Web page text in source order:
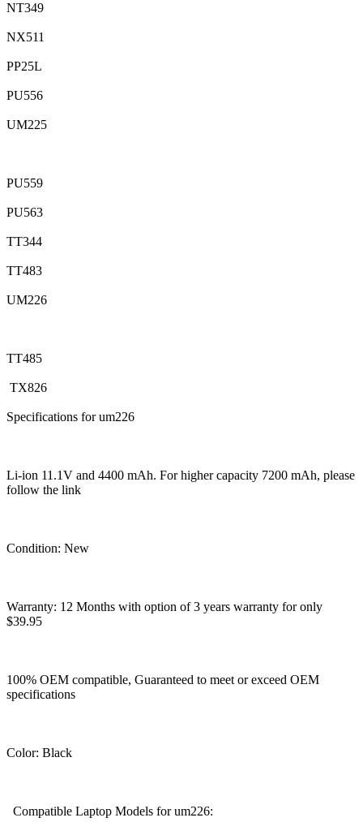
NT349
NX511
PP25L
PU556
UM225
PU559
PU563
TT344
TT483
UM226
TT485
TX826
Specifications for um226
Li-ion 11.1V and 4400 mAh. For higher capacity 7200 mAh, please
follow the link
Condition: New
Warranty: 12 Months with option of 3 years warranty for only
$39.95
100% OEM compatible, Guaranteed to meet or exceed OEM
specifications
Color: Black
Compatible Laptop Models for um226: